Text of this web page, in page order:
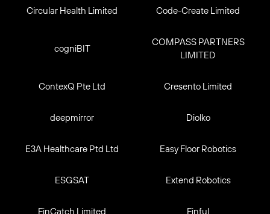
Circular Health Limited Code-Create Limited
cogniBIT
COMPASS PARTNERS
LIMITED
ContexQ Pte Ltd Cresento Limited
deepmirror Diolko
E3A Healthcare Ptd Ltd Easy Floor Robotics
ESGSAT Extend Robotics
FinCatch Limited Finful